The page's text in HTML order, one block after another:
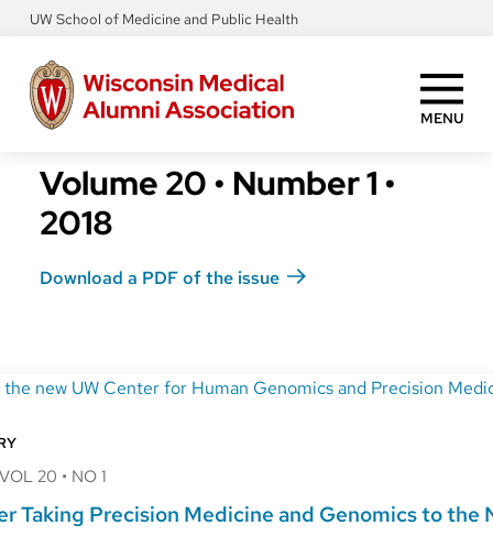
Skip
main
content
UW School of Medicine and Public Health
MENU
Volume 20 • Number 1 •
2018
Download a PDF of the issue
20 • NO 1
Taking Precision Medicine and Genomics to the